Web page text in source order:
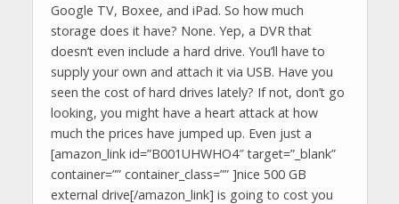
Google TV, Boxee, and iPad. So how much
storage does it have? None. Yep, a DVR that
doesn’t even include a hard drive. You’ll have to
supply your own and attach it via USB. Have you
seen the cost of hard drives lately? If not, don’t go
looking, you might have a heart attack at how
much the prices have jumped up. Even just a
[amazon_link id=”B001UHWHO4″ target=”_blank”
container=”” container_class=”” ]nice 500 GB
external drive[/amazon_link] is going to cost you